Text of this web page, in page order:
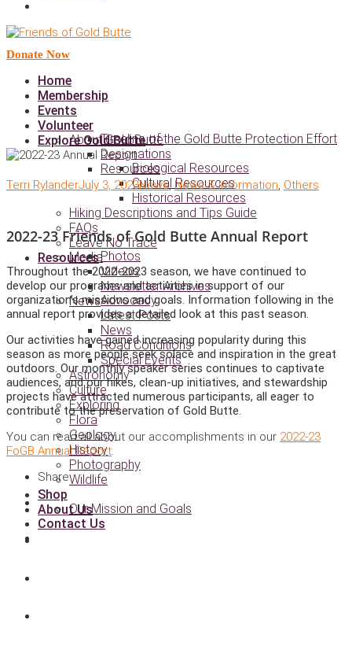
Donate Now
Home
Membership
Events
Volunteer
Explore Gold Butte
About Gold Butte
Timeline of the Gold Butte Protection Effort
Designations
ResourcesBiological Resources
Cultural Resources
Historical Resources
Hiking Descriptions and Tips Guide
FAQs
Leave No Trace
Resources
MediaPhotos
Videos
Newsletter Archives
NewsAdvocacy
Latest Posts
News
Road Conditions
Special Events
Astronomy
Culture
Exploring
Flora
Geology
History
Photography
Wildlife
Shop
About UsOur Mission and Goals
Contact Us
Terri RylanderJuly 3, 2023News,News & Information, Others
2022-23 Friends of Gold Butte Annual Report
Throughout the 2022-2023 season, we have continued to
develop our programs and activities in support of our
organization’s missions and goals. Information following in the
annual report provides a detailed look at this past season.
Our activities have gained increasing popularity during this
season as more people seek solace and inspiration in the great
outdoors. Our monthly speaker series continues to captivate
audiences, and our hikes, clean-up initiatives, and stewardship
projects have attracted numerous participants, all eager to
contribute to the preservation of Gold Butte.
You can read all about our accomplishments in our 2022-23
FoGB Annual Report.
Share :